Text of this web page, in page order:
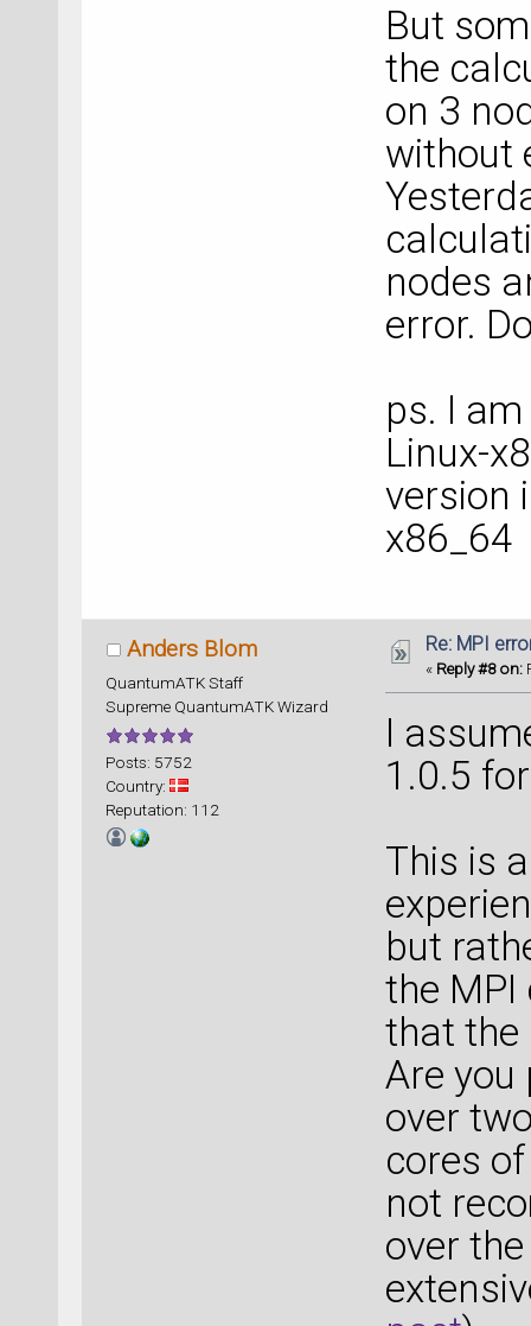
But
the
on 3
without
nodes
error.
ps. I
Linux-
version
x86_64
Anders Blom
QuantumATK Staff
Supreme QuantumATK Wizard
Posts: 5752
Country:
Reputation: 112
Re: MPI
« Reply #8 on:
I
1.0.5
This is
but
the
that the
Are
over
cores
not
over